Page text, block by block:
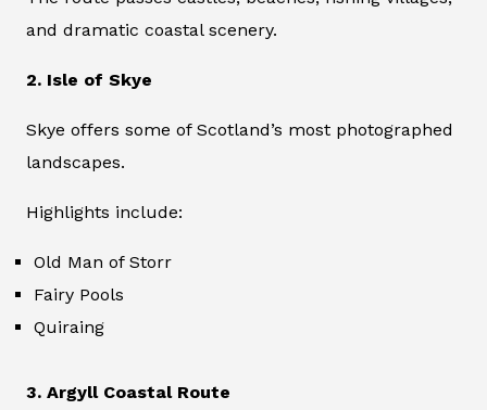
and dramatic coastal scenery.
2. Isle of Skye
Skye offers some of Scotland’s most photographed
landscapes.
Highlights include:
Old Man of Storr
Fairy Pools
Quiraing
3. Argyll Coastal Route